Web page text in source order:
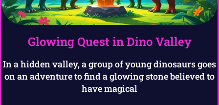
Glowing Quest in Dino Valley
In a hidden valley, a group of young dinosaurs goes
on an adventure to find a glowing stone believed to
have magical